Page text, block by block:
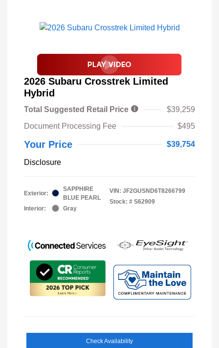
2026 Subaru Crosstrek Limited
Hybrid
Total Suggested Retail Price
$39,259
Document Processing Fee
$495
Your Price $39,754
Disclosure
Exterior:
SAPPHIRE
BLUE PEARL
Interior:
Gray
VIN: JF2GUSND6T8266799
Stock: # S62909
Check Availability